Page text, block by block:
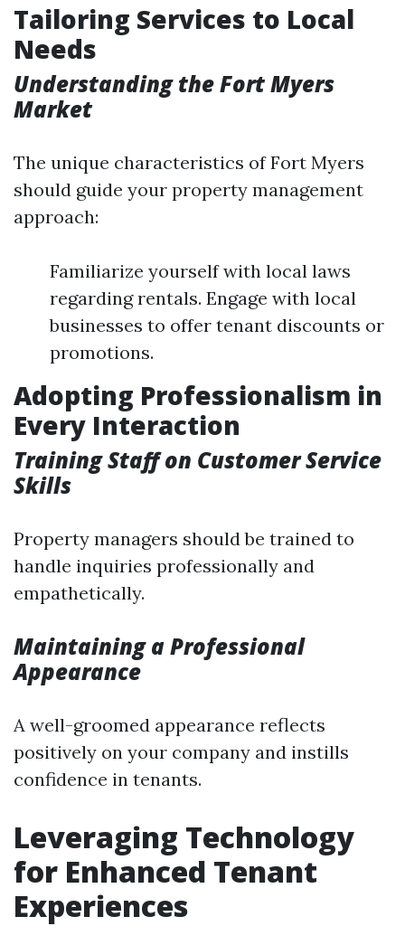
Tailoring Services to Local
Needs
Understanding the Fort Myers
Market
The unique characteristics of Fort Myers
should guide your property management
approach:
Familiarize yourself with local laws
regarding rentals. Engage with local
businesses to offer tenant discounts or
promotions.
Adopting Professionalism in
Every Interaction
Training Staff on Customer Service
Skills
Property managers should be trained to
handle inquiries professionally and
empathetically.
Maintaining a Professional
Appearance
A well-groomed appearance reflects
positively on your company and instills
confidence in tenants.
Leveraging Technology
for Enhanced Tenant
Experiences